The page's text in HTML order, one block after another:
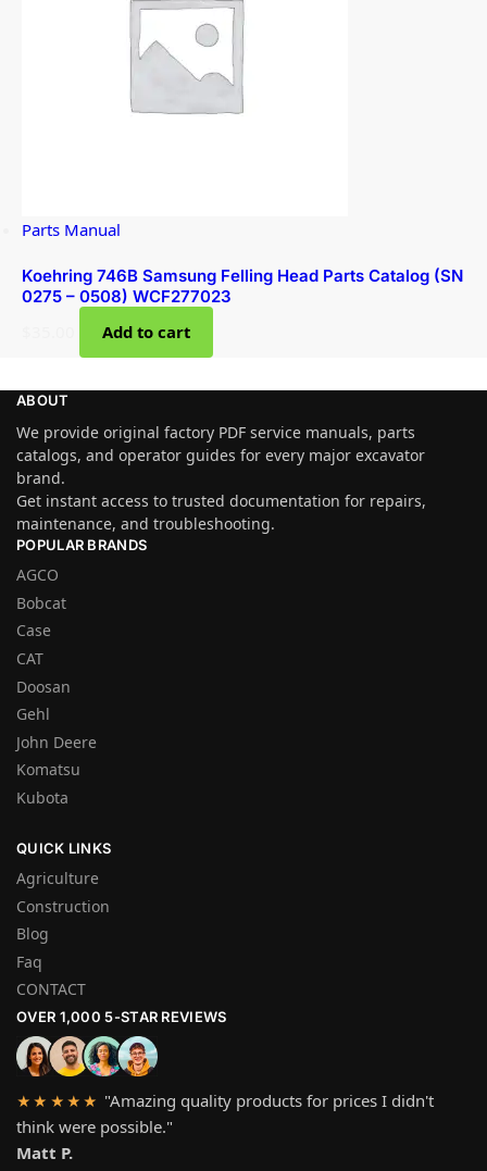
Parts Manual
Koehring 746B Samsung Felling Head Parts Catalog (SN
0275 – 0508) WCF277023
Add to cart
ABOUT
We provide original factory PDF service manuals, parts
catalogs, and operator guides for every major excavator
brand.
Get instant access to trusted documentation for repairs,
maintenance, and troubleshooting.
POPULAR BRANDS
AGCO
Bobcat
Case
CAT
Doosan
Gehl
John Deere
Komatsu
Kubota
QUICK LINKS
Agriculture
Construction
Blog
Faq
CONTACT
OVER 1,000 5-STAR REVIEWS
★★★★★ "Amazing quality products for prices I didn't
think were possible."
Matt P.